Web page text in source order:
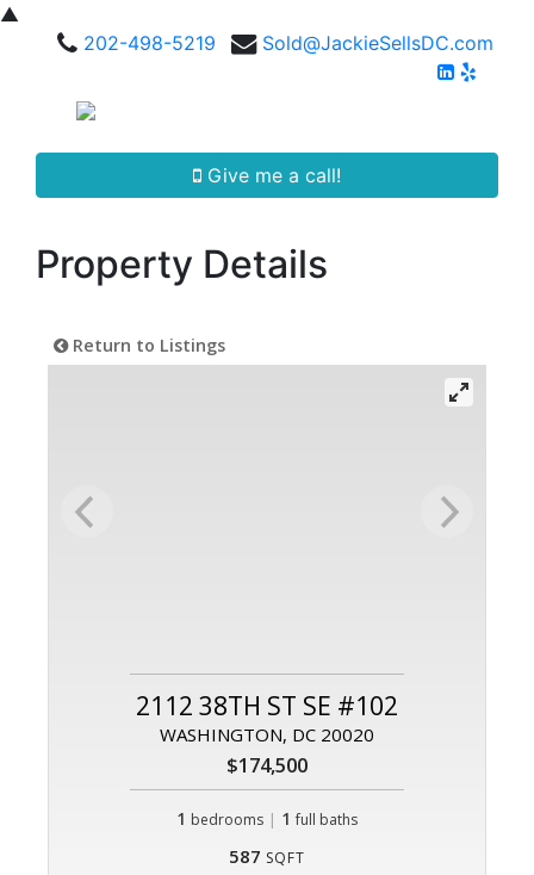
▲
202-498-5219
Sold@JackieSellsDC.com
Give me a call!
Property Details
Return to Listings
2112 38TH ST SE #102
WASHINGTON, DC 20020
$174,500
1 bedrooms | 1 full baths
587 SQFT